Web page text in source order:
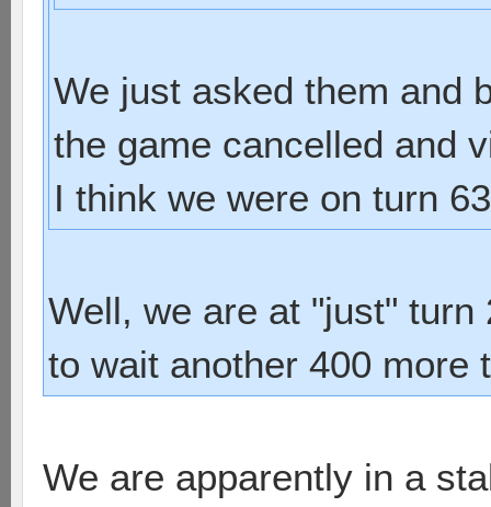
We just asked them and
the game cancelled and
I think we were on turn
Well, we are at "just"
to wait another 400 more
We are apparently in a